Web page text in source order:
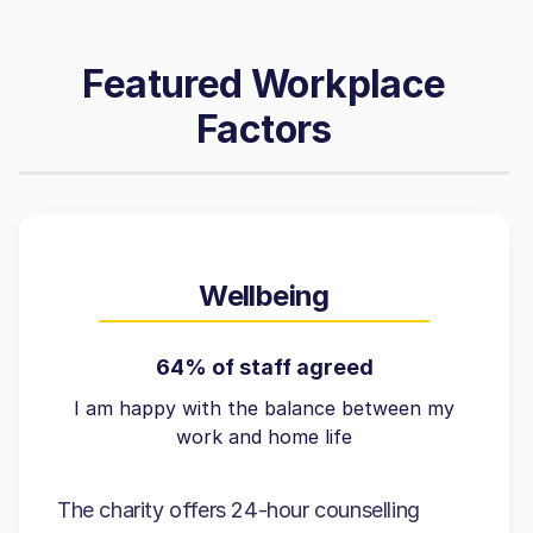
Featured Workplace
Factors
Wellbeing
64% of staff agreed
I am happy with the balance between my
work and home life
The charity offers 24-hour counselling